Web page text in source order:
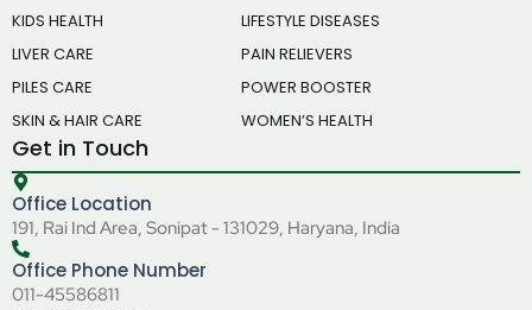
KIDS HEALTH
LIFESTYLE DISEASES
LIVER CARE
PAIN RELIEVERS
PILES CARE
POWER BOOSTER
SKIN & HAIR CARE
WOMEN’S HEALTH
Get in Touch
Office Location
191, Rai Ind Area, Sonipat - 131029, Haryana, India
Office Phone Number
011-45586811